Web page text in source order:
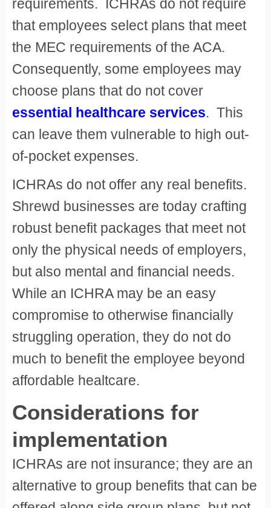
requirements. ICHRAs do not require
that employees select plans that meet
the MEC requirements of the ACA.
Consequently, some employees may
choose plans that do not cover
essential healthcare services. This
can leave them vulnerable to high out-
of-pocket expenses.
ICHRAs do not offer any real benefits.
Shrewd businesses are today crafting
robust benefit packages that meet not
only the physical needs of employers,
but also mental and financial needs.
While an ICHRA may be an easy
compromise to otherwise financially
struggling operation, they do not do
much to benefit the employee beyond
affordable healtcare.
Considerations for
implementation
ICHRAs are not insurance; they are an
alternative to group benefits that can be